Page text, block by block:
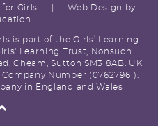
Girls
Web Design by
is part of the Girls’ Learning
Learning Trust, Nonsuch
Cheam, Sutton SM3 8AB. UK
Number (07627961).
in England and Wales